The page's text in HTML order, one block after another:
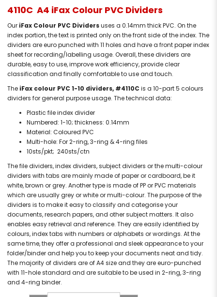
4110C A4 iFax Colour PVC Dividers
Our iFax Colour PVC Dividersuses a 0.14mm thick PVC. On the
index portion, the text is printed only on the front side of the index. The
dividers are euro punched with 11 holes and have a front paper index
sheet for recording/labelling usage. Overall, these dividers are
durable, easy to use, improve work efficiency, provide clear
classification and finally comfortable to use and touch.
The iFax colour PVC 1-10 dividers, #4110C is a 10-part 5 colours
dividers for general purpose usage. The technical data:
Plastic file index divider
Numbered: 1-10; thickness: 0.14mm
Material: Coloured PVC
Multi-hole: For 2-ring, 3-ring & 4-ring files
10sts/pkt; 240sts/ctn
The file dividers, index dividers, subject dividers or the multi-colour
dividers with tabs are mainly made of paper or cardboard, be it
white, brown or grey. Another type is made of PP or PVC materials
which are usually grey or white or multi-colour. The purpose of the
dividers is to make it easy to classify and categorise your
documents, research papers, and other subject matters. It also
enables easy retrieval and reference. They are easily identified by
colours, index tabs with numbers or alphabets or wordings. At the
same time, they offer a professional and sleek appearance to your
folder/binder and help you to keep your documents neat and tidy.
The majority of dividers are of A4 size and they are euro-punched
with 11-hole standard and are suitable to be used in 2-ring, 3-ring
and 4-ring binder.